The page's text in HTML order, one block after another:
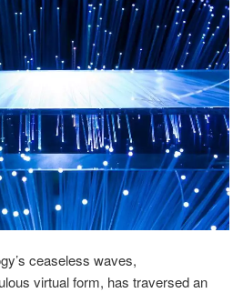
ceaseless waves,
virtual form, has traversed an